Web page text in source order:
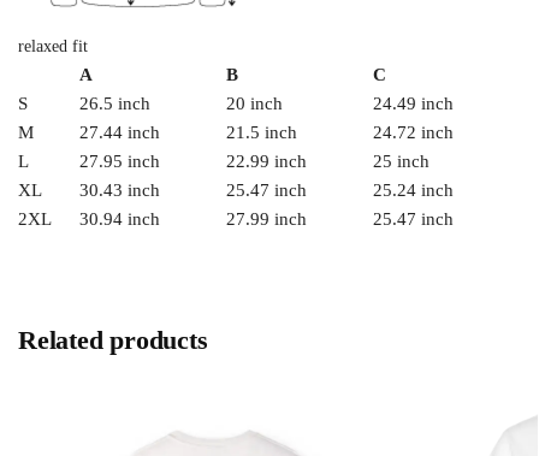
relaxed fit
A B
C
S
26.5 inch 20 inch
24.49 inch
M
27.44 inch 21.5 inch
24.72 inch
L
27.95 inch 22.99 inch
25 inch
XL
30.43 inch 25.47 inch
25.24 inch
2XL
30.94 inch 27.99 inch 25.47 inch
Related products